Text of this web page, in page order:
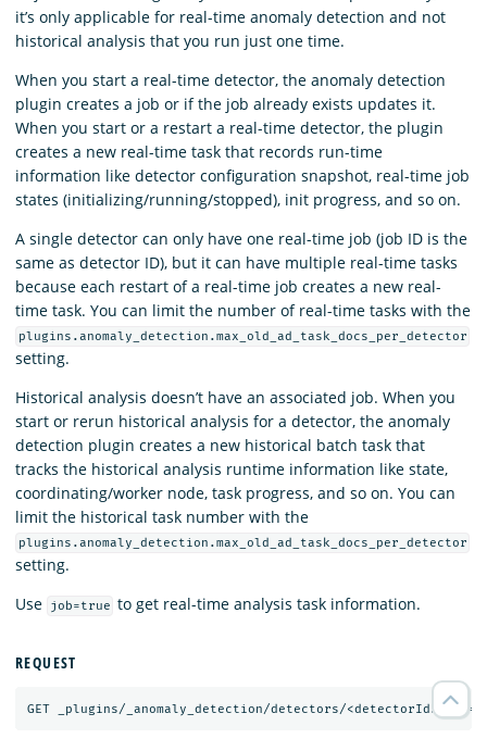
it’s only applicable for real-time anomaly detection and not
historical analysis that you run just one time.
When you start a real-time detector, the anomaly detection
plugin creates a job or if the job already exists updates it.
When you start or a restart a real-time detector, the plugin
creates a new real-time task that records run-time
information like detector configuration snapshot, real-time job
states (initializing/running/stopped), init progress, and so on.
A single detector can only have one real-time job (job ID is the
same as detector ID), but it can have multiple real-time tasks
because each restart of a real-time job creates a new real-
time task. You can limit the number of real-time tasks with the
plugins.anomaly_detection.max_old_ad_task_docs_per_detector
setting.
Historical analysis doesn’t have an associated job. When you
start or rerun historical analysis for a detector, the anomaly
detection plugin creates a new historical batch task that
tracks the historical analysis runtime information like state,
coordinating/worker node, task progress, and so on. You can
limit the historical task number with the
plugins.anomaly_detection.max_old_ad_task_docs_per_detector
setting.
Use
job=true to get real-time analysis task information.
REQUEST
GET _plugins/_anomaly_detection/detectors/<detectorId>?job=